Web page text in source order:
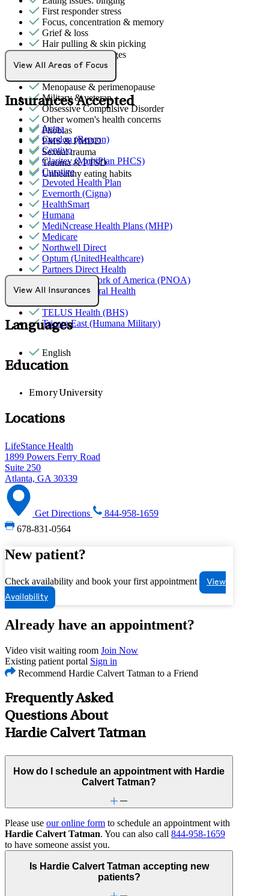
First responder stress
Focus, concentration & memory
Grief & loss
Hair pulling & skin picking
Intense mood changes
LGBTQ+
Men's health/issues
Menopause & perimenopause
Military & veteran
Obsessive Compulsive Disorder
Other women's health concerns
Phobias
PMS & PMDD
Sexual trauma
Trauma & PTSD
Unhealthy eating habits
View All Areas of Focus
Insurances Accepted
Aetna
Carelon (Beacon)
Centivo
Claritev (MultiPlan PHCS)
Curative
Devoted Health Plan
Evernorth (Cigna)
HealthSmart
Humana
MediNcrease Health Plans (MHP)
Medicare
Northwell Direct
Optum (UnitedHealthcare)
Partners Direct Health
Provider Network of America (PNOA)
Quest Behavioral Health
TELUS Health (BHS)
Tricare East (Humana Military)
View All Insurances
Languages
English
Education
Emory University
Locations
LifeStance Health
1899 Powers Ferry Road
Suite 250
Atlanta, GA 30339
Get Directions
844-958-1659
678-831-0564
New patient?
Check availability and book your first appointment
View
Availability
Already have an appointment?
Video visit waiting room Join Now
Existing patient portal Sign in
Recommend Hardie Calvert Tatman to a Friend
Frequently Asked
Questions About
Hardie Calvert Tatman
How do I schedule an appointment with Hardie
Calvert Tatman?
Please use our online form to schedule an appointment with
Hardie Calvert Tatman. You can also call 844-958-1659
to have someone assist you.
Is Hardie Calvert Tatman accepting new
patients?